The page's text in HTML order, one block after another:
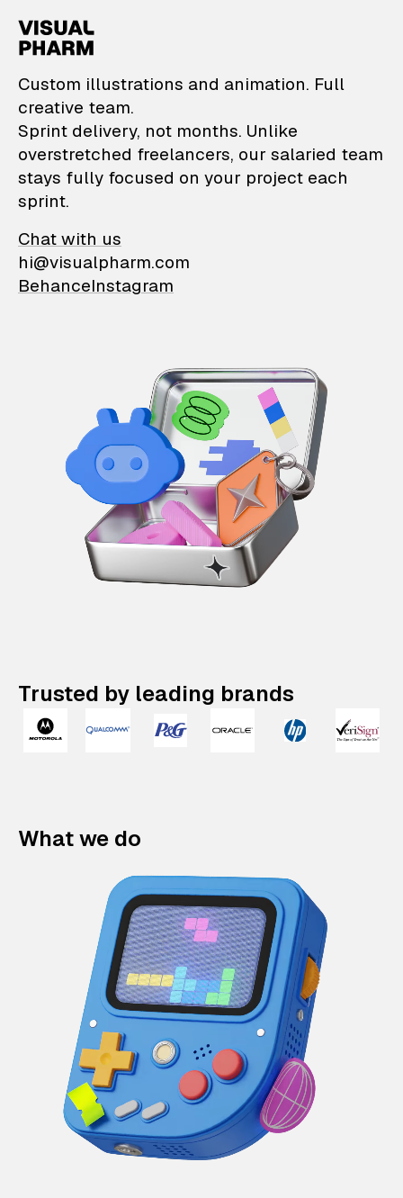
VisualPharm —
Custom illustrations and animation. Full
creative team.
Sprint delivery, not months. Unlike
overstretched freelancers, our salaried team
stays fully focused on your project each
sprint.
Chat with us
hi@visualpharm.com
BehanceInstagram
Trusted by leading brands
What we do